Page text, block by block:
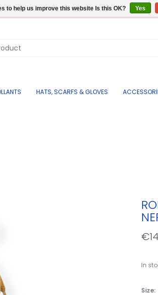
HATS, SCARFS & GLOVES
In
Size:
to help us improve this website Is this OK? Yes